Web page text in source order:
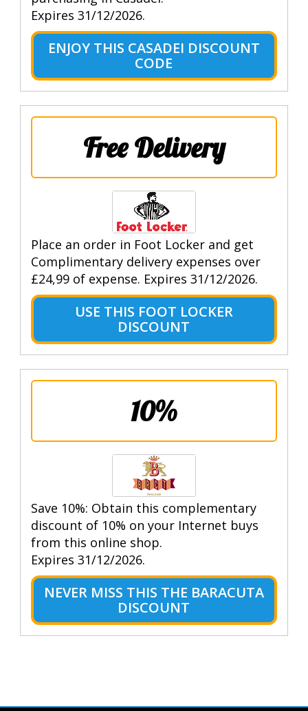
Expires 31/12/2026.
ENJOY THIS CASADEI DISCOUNT
CODE
Free Delivery
Place an order in Foot Locker and get
Complimentary delivery expenses over
£24,99 of expense. Expires 31/12/2026.
USE THIS FOOT LOCKER
DISCOUNT
10%
Save 10%: Obtain this complementary
discount of 10% on your Internet buys
from this online shop.
Expires 31/12/2026.
NEVER MISS THIS THE BARACUTA
DISCOUNT